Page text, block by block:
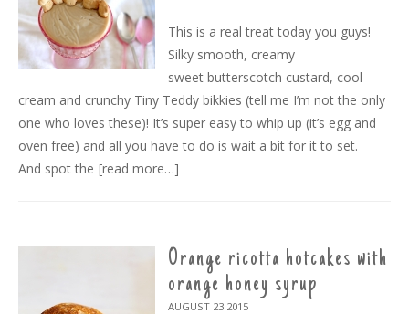
This is a real treat today you guys!
Silky smooth, creamy
sweet butterscotch custard, cool
cream and crunchy Tiny Teddy bikkies (tell me I’m not the only
one who loves these)! It’s super easy to whip up (it’s egg and
oven free) and all you have to do is wait a bit for it to set.
And spot the [read more…]
Orange ricotta hotcakes with
orange honey syrup
AUGUST 23 2015